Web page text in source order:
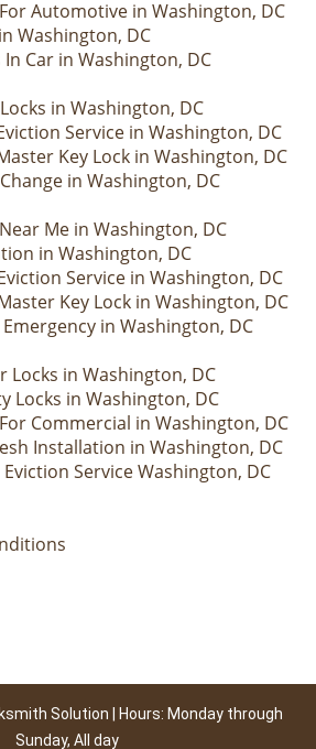
Automotive in Washington, DC
Washington, DC
In Car in Washington, DC
in Washington, DC
Service in Washington, DC
Key Lock in Washington, DC
in Washington, DC
Me in Washington, DC
in Washington, DC
Service in Washington, DC
Key Lock in Washington, DC
Emergency in Washington, DC
Locks in Washington, DC
Locks in Washington, DC
Commercial in Washington, DC
Installation in Washington, DC
Service Washington, DC
Solution | Hours: Monday through
Sunday, All day